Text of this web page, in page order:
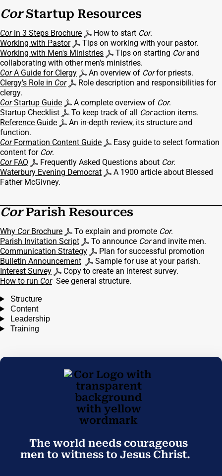
CorStartup Resources
Corin 3 Steps Brochure How to start Cor.
Working with Pastor
Tips on working with your pastor.
Working with Men's Ministries
Tips on starting Corand
collaborating with other men's ministries.
CorA Guide for Clergy An overview of Corfor priests.
Clergy's Role in Cor
Role description and responsibilities for
clergy.
CorStartup Guide A complete overview of Cor.
Startup Checklist
To keep track of all Coraction items.
Reference Guide
An in-depth review, its structure and
function.
CorFormation Content Guide
Easy guide to select formation
content for Cor.
CorFAQ Frequently Asked Questions about Cor.
Waterbury Evening Democrat
A 1900 article about Blessed
Father McGivney.
CorParish Resources
Why CorBrochure To explain and promote Cor.
Parish Invitation Script
To announce Corand invite men.
Communication Strategy
Plan for successful promotion
Bulletin Announcement
Sample for use at your parish.
Interest Survey
Copy to create an interest survey.
How to run CorSee general structure.
Structure
Content
Leadership
Training
The world needs courageous
men to witness to Jesus Christ.